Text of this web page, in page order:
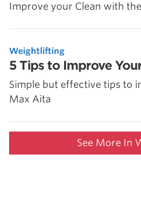
Improve your Clean with
Weightlifting
5 Tips to Improve
Simple but effective tips to
Max Aita
See More In